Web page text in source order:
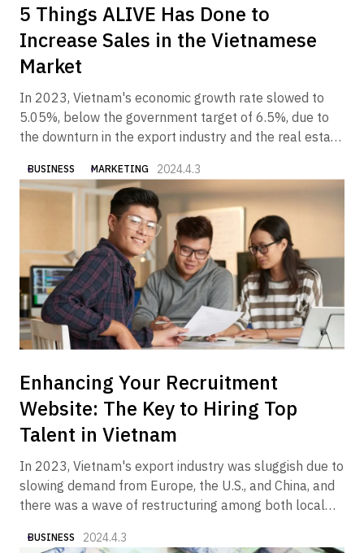
5 Things ALIVE Has Done to
Increase Sales in the Vietnamese
Market
In 2023, Vietnam's economic growth rate slowed to
5.05%, below the government target of 6.5%, due to
the downturn in the export industry and the real estate
expected to gradually recover, partly due to the
government's economic measures.
BUSINESS MARKETING 2024.4.3
Enhancing Your Recruitment
Website: The Key to Hiring Top
Talent in Vietnam
In 2023, Vietnam's export industry was sluggish due to
slowing demand from Europe, the U.S., and China, and
there was a wave of restructuring among both local
estate sectors. On the other hand, it is a fact that we
BUSINESS 2024.4.3